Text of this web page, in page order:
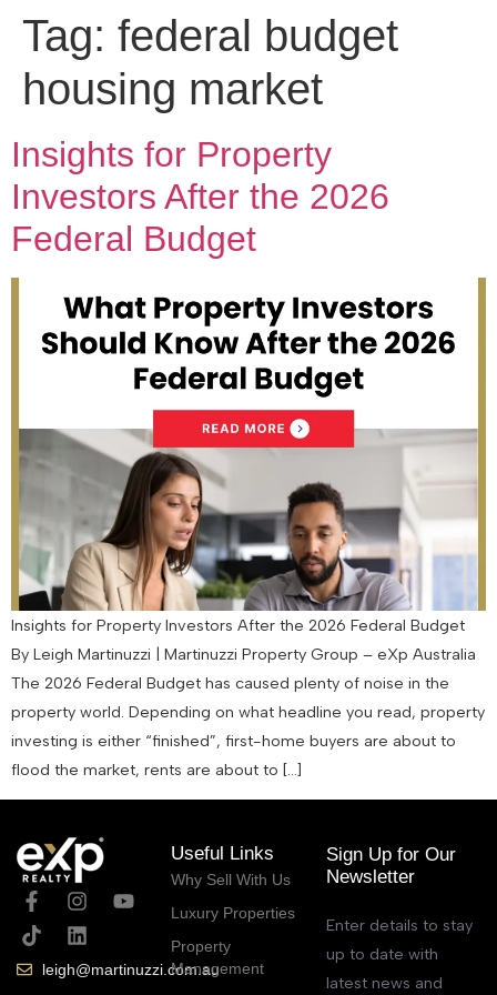
Tag: federal budget
housing market
Insights for Property
Investors After the 2026
Federal Budget
Insights for Property Investors After the 2026 Federal Budget
By Leigh Martinuzzi | Martinuzzi Property Group – eXp Australia
The 2026 Federal Budget has caused plenty of noise in the
property world. Depending on what headline you read, property
investing is either “finished”, first-home buyers are about to
flood the market, rents are about to […]
leigh@martinuzzi.com.au
Useful Links
Why Sell With Us
Luxury Properties
Property
Management
Sign Up for Our
Newsletter
Enter details to stay
up to date with
latest news and